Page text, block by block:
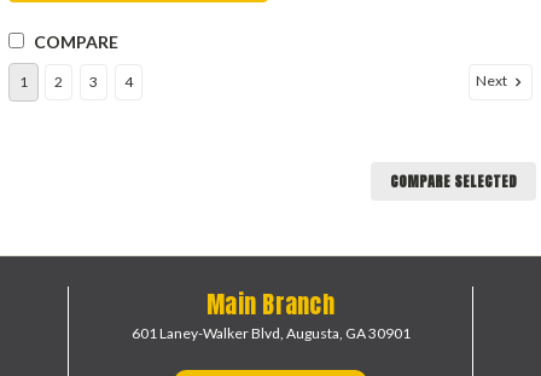
COMPARE
1 2 3 4 Next
COMPARE SELECTED
Main Branch
601 Laney-Walker Blvd, Augusta, GA 30901